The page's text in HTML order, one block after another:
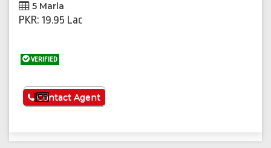
5 Marla
PKR: 19.95 Lac
VERIFIED
See More
Contact Agent